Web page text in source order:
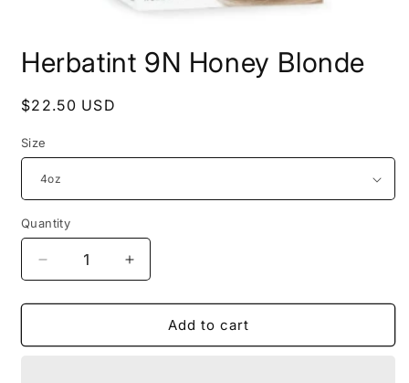
1
inHerbatint 9N Honey Blonde
Regular
$22.50 USD
Size
Quantity
Decrease
quantity
for
9N
Increase
quantity
for
Herbatint
9N
Add to cart